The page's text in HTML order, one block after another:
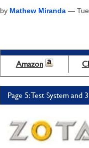
by Mathew Miranda —
Amazon
Page 5: Test System and